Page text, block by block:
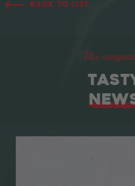
Back to list
The